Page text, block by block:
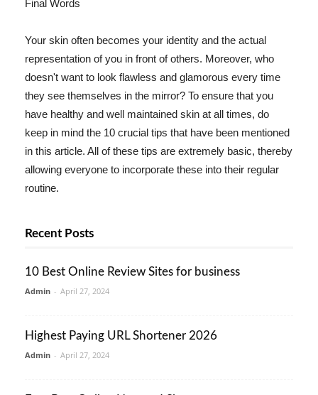
Final Words
Your skin often becomes your identity and the actual
representation of you in front of others. Moreover, who
doesn't want to look flawless and glamorous every time
they see themselves in the mirror? To ensure that you
have healthy and well maintained skin at all times, do
keep in mind the 10 crucial tips that have been mentioned
in this article. All of these tips are extremely basic, thereby
allowing everyone to incorporate these into their regular
routine.
Recent Posts
10 Best Online Review Sites for business
Admin - April 27, 2024
Highest Paying URL Shortener 2026
Admin - April 27, 2024